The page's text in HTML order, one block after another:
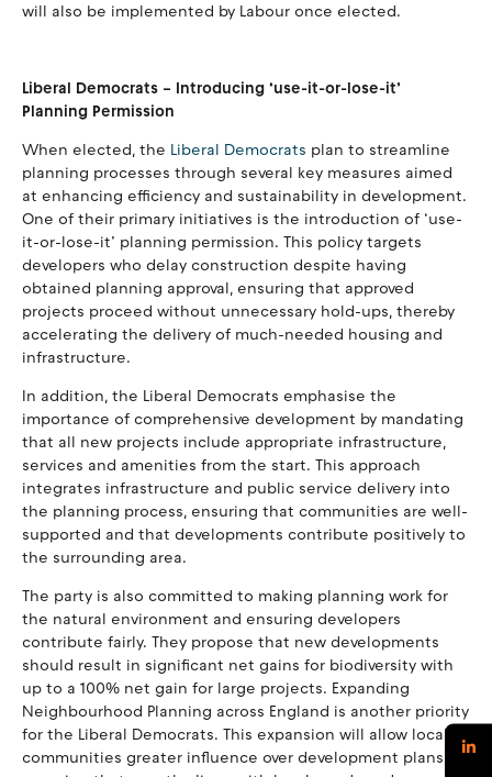
will also be implemented by Labour once elected.
Liberal Democrats – Introducing ‘use-it-or-lose-it’
Planning Permission
When elected, the Liberal Democrats plan to streamline
planning processes through several key measures aimed
at enhancing efficiency and sustainability in development.
One of their primary initiatives is the introduction of ‘use-
it-or-lose-it’ planning permission. This policy targets
developers who delay construction despite having
obtained planning approval, ensuring that approved
projects proceed without unnecessary hold-ups, thereby
accelerating the delivery of much-needed housing and
infrastructure.
In addition, the Liberal Democrats emphasise the
importance of comprehensive development by mandating
that all new projects include appropriate infrastructure,
services and amenities from the start. This approach
integrates infrastructure and public service delivery into
the planning process, ensuring that communities are well-
supported and that developments contribute positively to
the surrounding area.
The party is also committed to making planning work for
the natural environment and ensuring developers
contribute fairly. They propose that new developments
should result in significant net gains for biodiversity with
up to a 100% net gain for large projects. Expanding
Neighbourhood Planning across England is another priority
for the Liberal Democrats. This expansion will allow local
communities greater influence over development plans,